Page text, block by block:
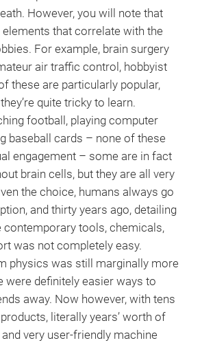
However, you will note that
that correlate with the
For example, brain surgery
air traffic control, hobbyist
these are particularly popular,
quite tricky to learn.
football, playing computer
baseball cards – none of these
engagement – some are in fact
brain cells, but they are all very
the choice, humans always go
and thirty years ago, detailing
contemporary tools, chemicals,
was not completely easy.
physics was still marginally more
were definitely easier ways to
away. Now however, with tens
literally years’ worth of
and very user-friendly machine